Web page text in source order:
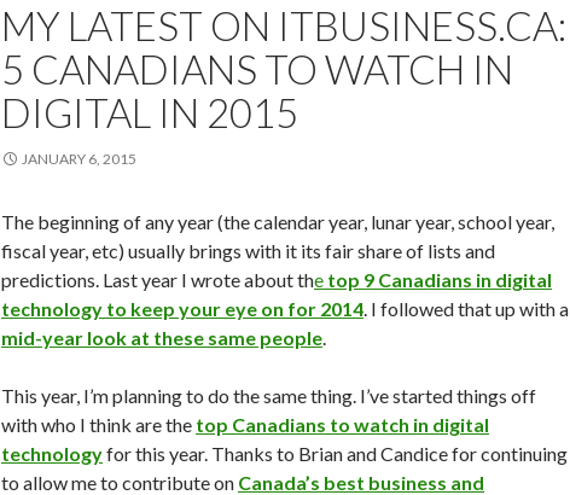
MY LATEST ON ITBUSINESS.CA:
5 CANADIANS TO WATCH IN
DIGITAL IN 2015
JANUARY 6, 2015
The beginning of any year (the calendar year, lunar year, school year,
fiscal year, etc) usually brings with it its fair share of lists and
predictions. Last year I wrote about the top 9 Canadians in digital
technology to keep your eye on for 2014. I followed that up with a
mid-year look at these same people.
This year, I’m planning to do the same thing. I’ve started things off
with who I think are the top Canadians to watch in digital
technologyfor this year. Thanks to Brian and Candice for continuing
to allow me to contribute on Canada’s best business and